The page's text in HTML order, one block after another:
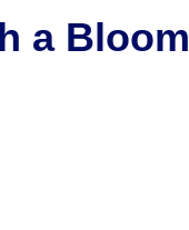
a Bloom